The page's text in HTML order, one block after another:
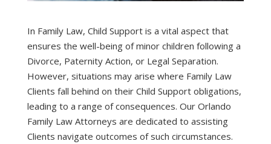
In Family Law, Child Support is a vital aspect that
ensures the well-being of minor children following a
Divorce, Paternity Action, or Legal Separation.
However, situations may arise where Family Law
Clients fall behind on their Child Support obligations,
leading to a range of consequences. Our Orlando
Family Law Attorneys are dedicated to assisting
Clients navigate outcomes of such circumstances.